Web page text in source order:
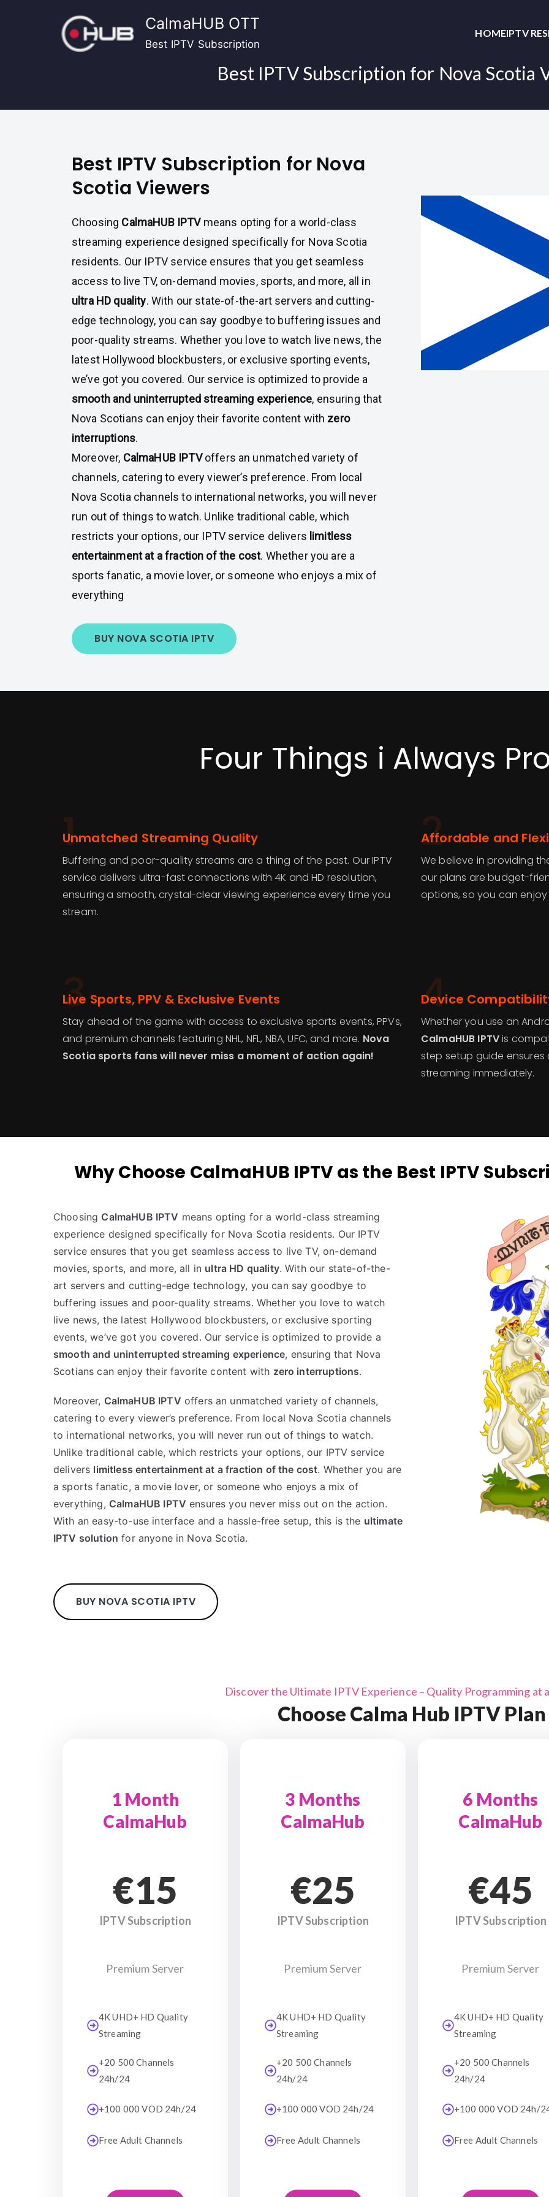
CalmaHUB OTT
Best IPTV Subscription
HOMEIPTV
Best IPTV Subscription for Nova Scotia
Best IPTV Subscription for Nova
Scotia Viewers
Choosing CalmaHUB IPTVmeans opting for a world-class
streaming experience designed specifically for Nova Scotia
residents. Our IPTV service ensures that you get seamless
access to live TV, on-demand movies, sports, and more, all in
ultra HD quality. With our state-of-the-art servers and cutting-
edge technology, you can say goodbye to buffering issues and
poor-quality streams. Whether you love to watch live news, the
latest Hollywood blockbusters, or exclusive sporting events,
we’ve got you covered. Our service is optimized to provide a
smooth and uninterrupted streaming experience, ensuring that
Nova Scotians can enjoy their favorite content with zero
interruptions.
Moreover, CalmaHUB IPTVoffers an unmatched variety of
channels, catering to every viewer’s preference. From local
Nova Scotia channels to international networks, you will never
run out of things to watch. Unlike traditional cable, which
restricts your options, our IPTV service delivers limitless
entertainment at a fraction of the cost. Whether you are a
sports fanatic, a movie lover, or someone who enjoys a mix of
everything
BUY NOVA SCOTIA IPTV
Four Things i Always
1
Unmatched Streaming Quality
Buffering and poor-quality streams are a thing of the past. Our IPTV
service delivers ultra-fast connections with 4K and HD resolution,
ensuring a smooth, crystal-clear viewing experience every time you
stream.
2
Affordable and
We believe in providing
our plans are budget-
options, so you can
3
Live Sports, PPV & Exclusive Events
Stay ahead of the game with access to exclusive sports events, PPVs,
and premium channels featuring NHL, NFL, NBA, UFC, and more. Nova
Scotia sports fans will never miss a moment of action again!
4
Device
Whether you use an
CalmaHUB IPTVis
step setup guide
streaming immediately.
Why Choose CalmaHUB IPTV as the Best IPTV
Choosing CalmaHUB IPTV means opting for a world-class streaming
experience designed specifically for Nova Scotia residents. Our IPTV
service ensures that you get seamless access to live TV, on-demand
movies, sports, and more, all in ultra HD quality. With our state-of-the-
art servers and cutting-edge technology, you can say goodbye to
buffering issues and poor-quality streams. Whether you love to watch
live news, the latest Hollywood blockbusters, or exclusive sporting
events, we’ve got you covered. Our service is optimized to provide a
smooth and uninterrupted streaming experience, ensuring that Nova
Scotians can enjoy their favorite content with zero interruptions.
Moreover, CalmaHUB IPTV offers an unmatched variety of channels,
catering to every viewer’s preference. From local Nova Scotia channels
to international networks, you will never run out of things to watch.
Unlike traditional cable, which restricts your options, our IPTV service
delivers limitless entertainment at a fraction of the cost. Whether you are
a sports fanatic, a movie lover, or someone who enjoys a mix of
everything, CalmaHUB IPTV ensures you never miss out on the action.
With an easy-to-use interface and a hassle-free setup, this is the ultimate
IPTV solution for anyone in Nova Scotia.
BUY NOVA SCOTIA IPTV
Discover the Ultimate IPTV Experience – Quality Programming at
Choose Calma Hub IPTV Plan
1 Month
CalmaHub
€15
IPTV Subscription
Premium Server
4K UHD+ HD Quality
Streaming
+20 500 Channels
24h/24
+100 000 VOD 24h/24
Free Adult Channels
3 Months
CalmaHub
€25
IPTV Subscription
Premium Server
4K UHD+ HD Quality
Streaming
+20 500 Channels
24h/24
+100 000 VOD 24h/24
Free Adult Channels
6 Months
CalmaHub
€45
IPTV Subscription
Premium Server
4K UHD+ HD Quality
Streaming
+20 500 Channels
24h/24
+100 000 VOD 24h/
Free Adult Channels